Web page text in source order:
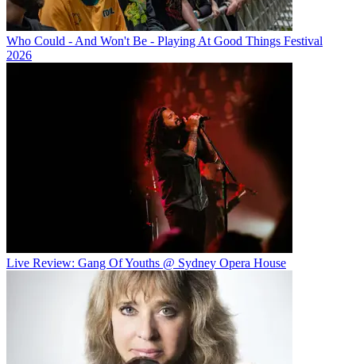
Who Could - And Won't Be - Playing At Good Things Festival
2026
Live Review: Gang Of Youths @ Sydney Opera House